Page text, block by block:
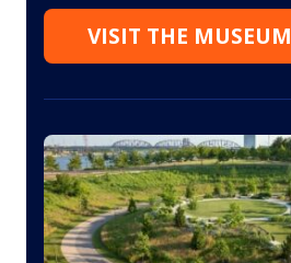
VISIT THE MUSEUM